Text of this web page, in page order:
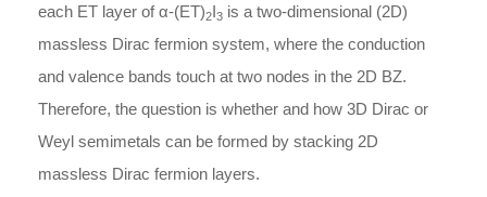
each ET layer ofα-(ET)2I3 is a two-dimensional (2D)
massless Dirac fermion system, where the conduction
and valence bands touch at two nodes in the 2D BZ.
Therefore, the question is whether and how 3D Dirac or
Weyl semimetals can be formed by stacking 2D
massless Dirac fermion layers.